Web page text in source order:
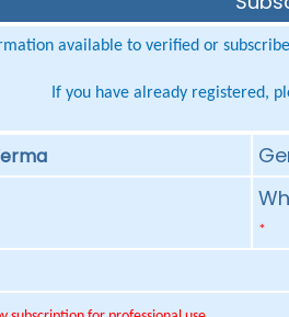
available to verified or
If you have already registered,
*